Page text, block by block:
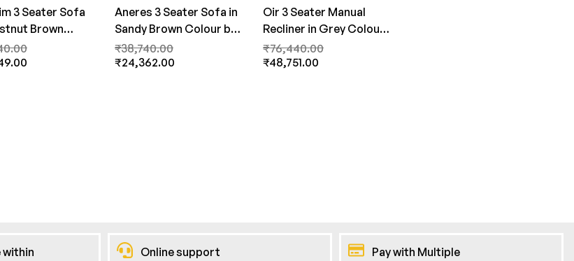
3 Seater Sofa
Brown
FernInida.com
Aneres 3 Seater Sofa in
Sandy Brown Colour by
FernInida.com
₹38,740.00
₹24,362.00
Oir 3 Seater Manual
Recliner in Grey Colour
by FernInida.com
₹76,440.00
₹48,751.00
within Online support Pay with Multiple